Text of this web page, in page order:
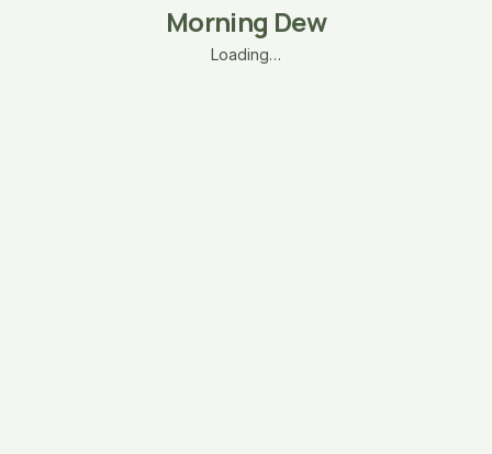
Morning Dew
Loading…